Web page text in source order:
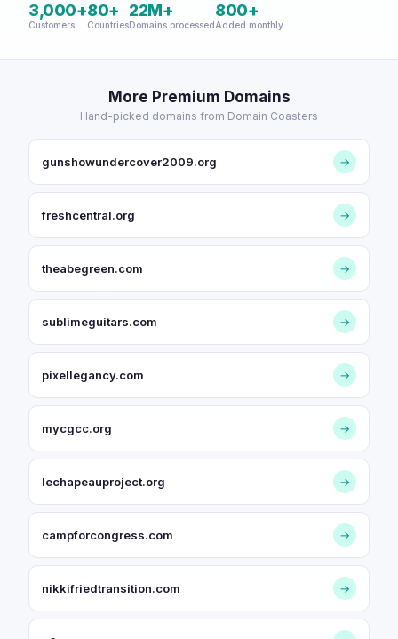
3,000+
Customers
80+
Countries
22M+
Domains processed
800+
Added monthly
More Premium Domains
Hand-picked domains from Domain Coasters
gunshowundercover2009.org →
freshcentral.org →
theabegreen.com →
sublimeguitars.com →
pixellegancy.com →
mycgcc.org →
lechapeauproject.org →
campforcongress.com →
nikkifriedtransition.com →